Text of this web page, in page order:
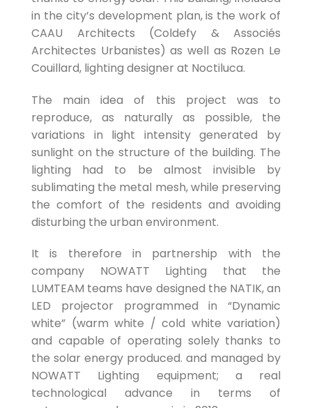
in the city’s development plan, is the work of
CAAU Architects (Coldefy & Associés
Architectes Urbanistes) as well as Rozen Le
Couillard, lighting designer at Noctiluca.
The main idea of ​​this project was to
reproduce, as naturally as possible, the
variations in light intensity generated by
sunlight on the structure of the building. The
lighting had to be almost invisible by
sublimating the metal mesh, while preserving
the comfort of the residents and avoiding
disturbing the urban environment.
It is therefore in partnership with the
company NOWATT Lighting that the
LUMTEAM teams have designed the NATIK, an
LED projector programmed in “Dynamic
white” (warm white / cold white variation)
and capable of operating solely thanks to
the solar energy produced. and managed by
NOWATT Lighting equipment; a real
technological advance in terms of